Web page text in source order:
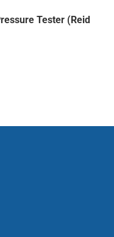
Tester (Reid